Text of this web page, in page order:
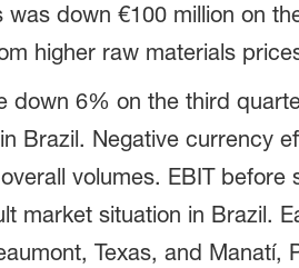
down €100 million on
higher raw materials
down 6% on the third
Brazil. Negative currency
volumes. EBIT
market situation in Brazil.
Texas, and Manatí,